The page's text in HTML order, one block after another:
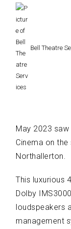
Bell Theatre
May 2023
Cinema on
Northallerton.
This luxurious
Dolby
loudspeakers
management